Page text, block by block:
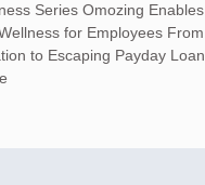
Series Omozing Enables
for Employees From
to Escaping Payday Loan